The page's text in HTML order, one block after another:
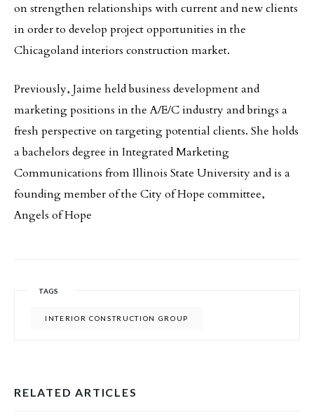
on strengthen relationships with current and new clients
in order to develop project opportunities in the
Chicagoland interiors construction market.
Previously, Jaime held business development and
marketing positions in the A/E/C industry and brings a
fresh perspective on targeting potential clients. She holds
a bachelors degree in Integrated Marketing
Communications from Illinois State University and is a
founding member of the City of Hope committee,
Angels of Hope
TAGS
INTERIOR CONSTRUCTION GROUP
RELATED ARTICLES